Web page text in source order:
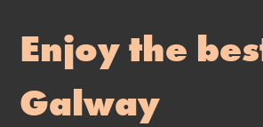
Enjoy the
Galway